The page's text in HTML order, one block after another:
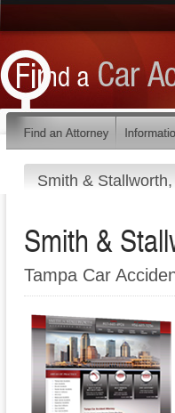
Smith &
Smith &
Tampa Car